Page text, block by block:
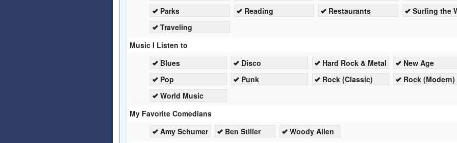
Parks
Reading Restaurants
Surfing the
Traveling
Music I Listen to
Blues
Disco Hard Rock & Metal New Age
Pop
Punk Rock (Classic) Rock (Modern)
World Music
My Favorite Comedians
Amy Schumer
Ben Stiller Woody Allen